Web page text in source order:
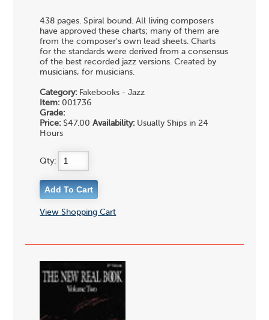
438 pages. Spiral bound. All living composers
have approved these charts; many of them are
from the composer's own lead sheets. Charts
for the standards were derived from a consensus
of the best recorded jazz versions. Created by
musicians, for musicians.
Category: Fakebooks - Jazz
Item: 001736
Grade:
Price: $47.00Availability: Usually Ships in 24
Hours
Qty:
View Shopping Cart